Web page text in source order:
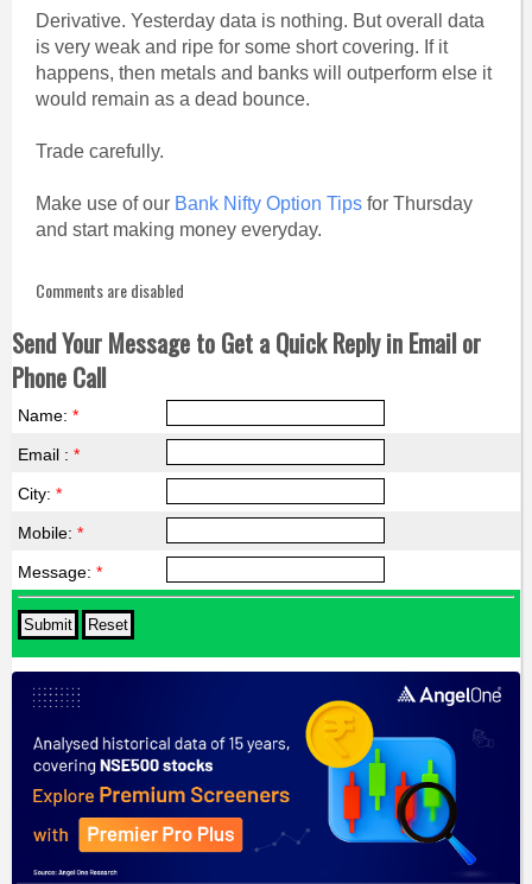
Derivative. Yesterday data is nothing. But overall data
is very weak and ripe for some short covering. If it
happens, then metals and banks will outperform else it
would remain as a dead bounce.
Trade carefully.
Make use of our Bank Nifty Option Tipsfor Thursday
and start making money everyday.
Comments are disabled
Send Your Message to Get a Quick Reply in Email or
Phone Call
Name: *
Email : *
City: *
Mobile: *
Message: *